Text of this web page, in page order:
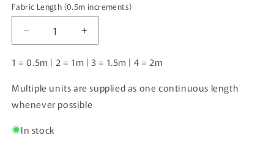
Fabric
(0.5m
increments)
Fabric Length (0.5m increments)
Decrease
quantity
for
out,
out
Pre-
Increase
quantity
for
out,
Tongues
out
1 = 0.5m | 2 = 1m | 3 = 1.5m | 4 = 2m
Multiple units are supplied as one continuous length
whenever possible
In stock